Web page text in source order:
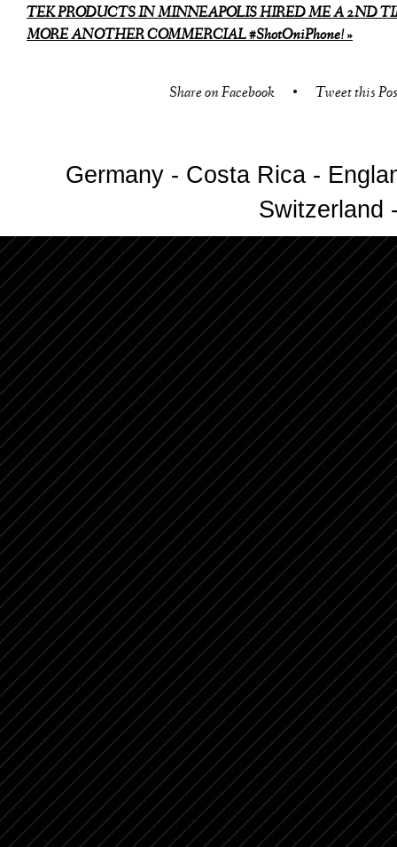
TEK PRODUCTS IN MINNEAPOLIS HIRED ME A 2ND
MORE ANOTHER COMMERCIAL #ShotOniPhone! »
Share on Facebook • Tweet this
Germany - Costa Rica -
Switzerland